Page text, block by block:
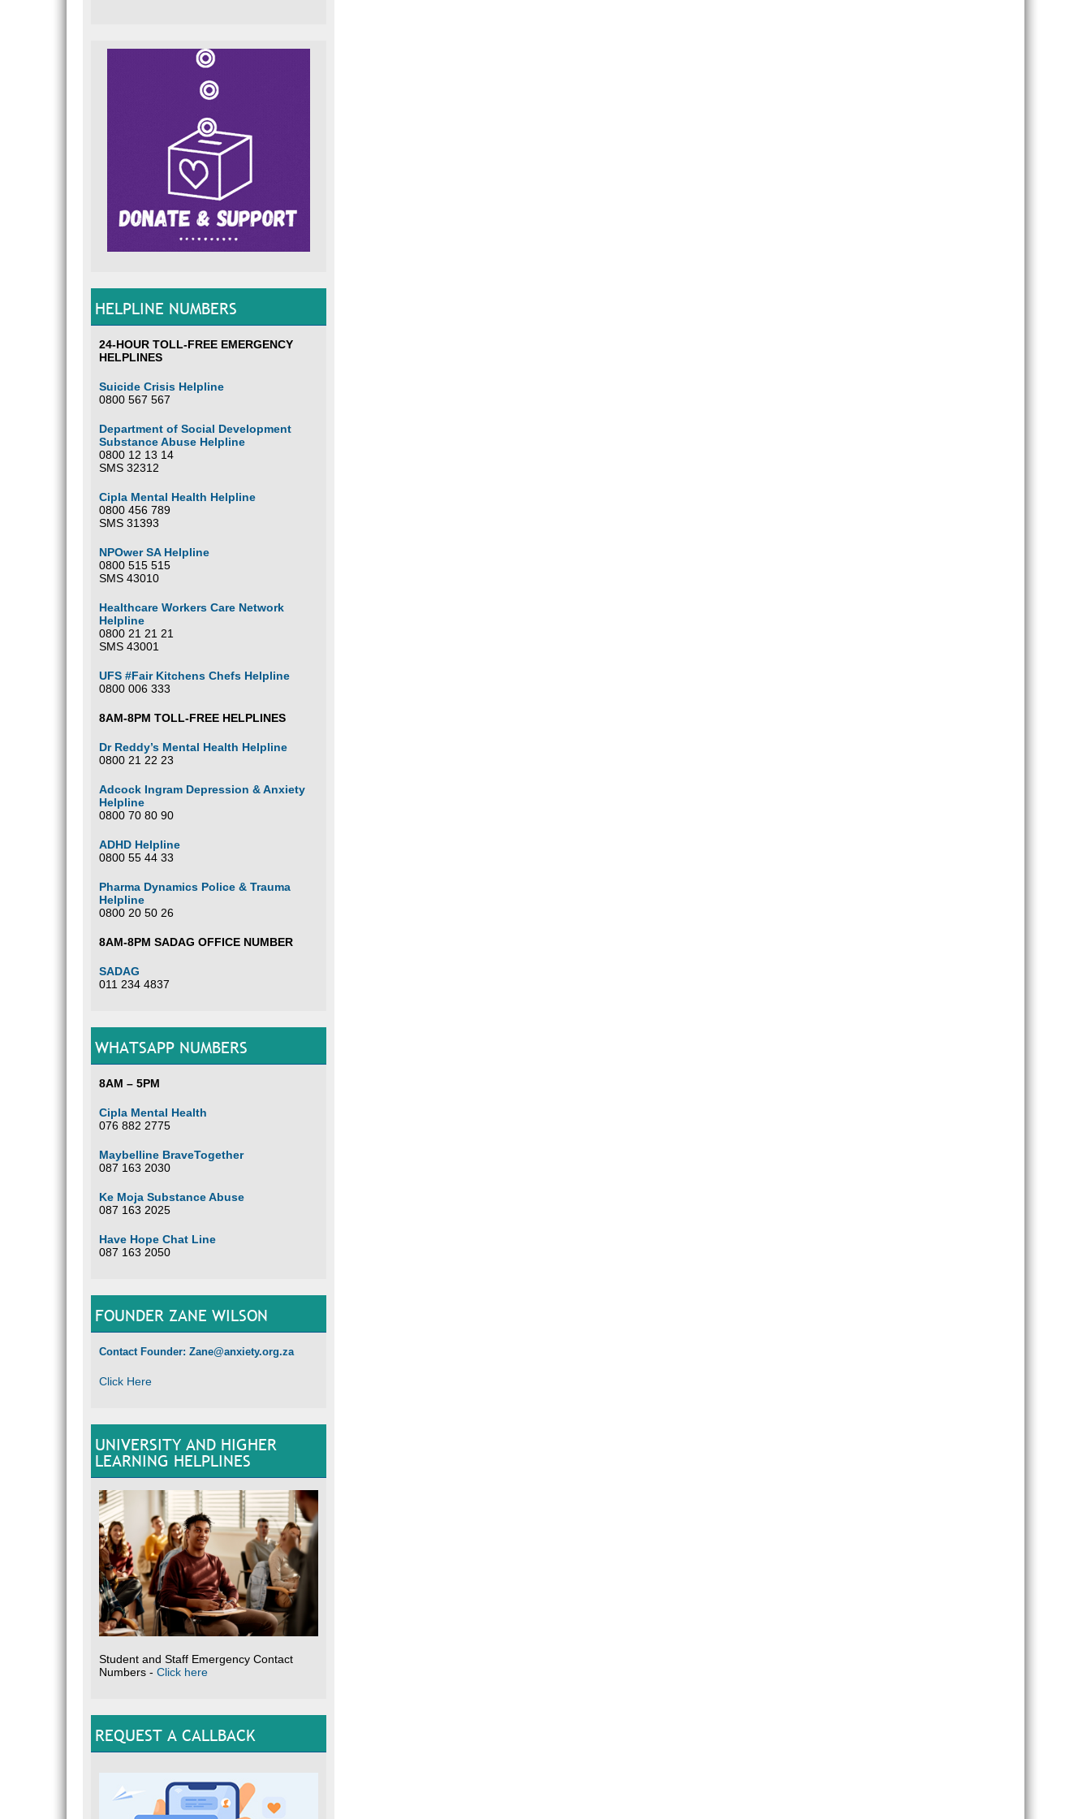
HELPLINE NUMBERS
24-HOUR TOLL-FREE EMERGENCY
HELPLINES
Suicide Crisis Helpline
0800 567 567
Department of Social Development
Substance Abuse Helpline
0800 12 13 14
SMS 32312
Cipla Mental Health Helpline
0800 456 789
SMS 31393
NPOwer SA Helpline
0800 515 515
SMS 43010
Healthcare Workers Care Network
Helpline
0800 21 21 21
SMS 43001
UFS #Fair Kitchens Chefs Helpline
0800 006 333
8AM-8PM TOLL-FREE HELPLINES
Dr Reddy’s Mental Health Helpline
0800 21 22 23
Adcock Ingram Depression & Anxiety
Helpline
0800 70 80 90
ADHD Helpline
0800 55 44 33
Pharma Dynamics Police & Trauma
Helpline
0800 20 50 26
8AM-8PM SADAG OFFICE NUMBER
SADAG
011 234 4837
WHATSAPP NUMBERS
8AM – 5PM
Cipla Mental Health
076 882 2775
Maybelline BraveTogether
087 163 2030
Ke Moja Substance Abuse
087 163 2025
Have Hope Chat Line
087 163 2050
FOUNDER ZANE WILSON
Contact Founder: Zane@anxiety.org.za
Click Here
UNIVERSITY AND HIGHER
LEARNING HELPLINES
Student and Staff Emergency Contact
Numbers - Click here
REQUEST A CALLBACK